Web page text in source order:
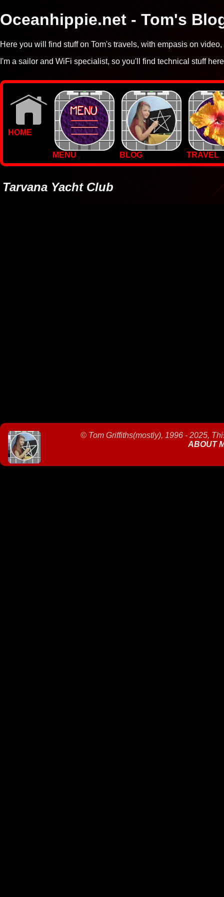
Oceanhippie.net - Tom's
Here you will find stuff on Tom's travels, with empasis on
I'm a sailor and WiFi specialist, so you'll find technical stuff
HOME
MENU BLOG
TRAVEL
Tarvana Yacht Club
©Tom Griffiths(mostly), 1996 - 2025,
ABOUT